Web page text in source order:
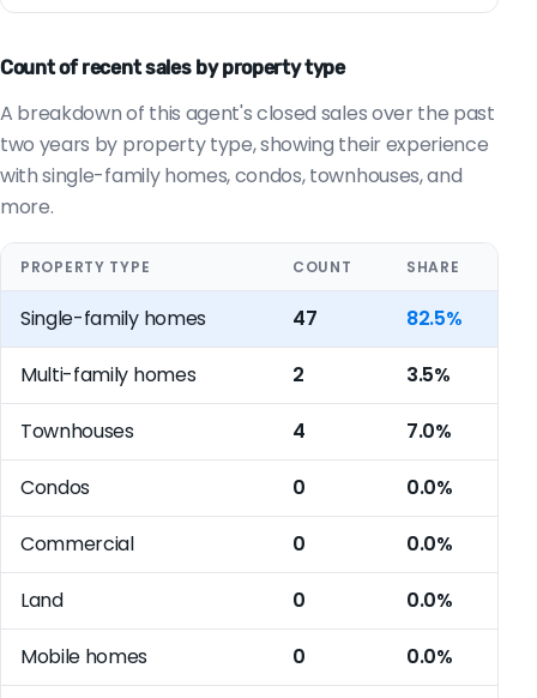
Count of recent sales by property type
A breakdown of this agent's closed sales over the past
two years by property type, showing their experience
with single-family homes, condos, townhouses, and
more.
PROPERTY TYPE COUNT SHARE
Single-family homes 47 82.5%
Multi-family homes 2 3.5%
Townhouses 4 7.0%
Condos 0 0.0%
Commercial 0 0.0%
Land 0 0.0%
Mobile homes 0 0.0%